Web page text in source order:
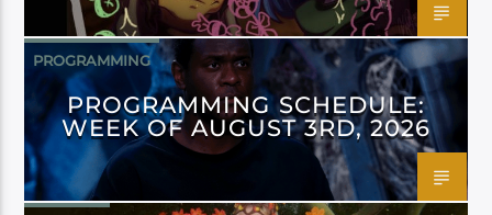
PROGRAMMING
PROGRAMMING SCHEDULE:
WEEK OF AUGUST 3RD, 2026